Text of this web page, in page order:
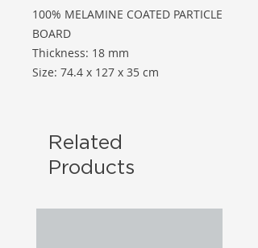
100% MELAMINE COATED PARTICLE
BOARD
Thickness: 18 mm
Size: 74.4 x 127 x 35 cm
Related
Products